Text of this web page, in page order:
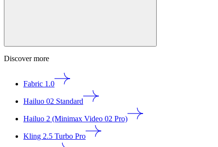
Discover more
Fabric 1.0
Hailuo 02 Standard
Hailuo 2 (Minimax Video 02 Pro)
Kling 2.5 Turbo Pro